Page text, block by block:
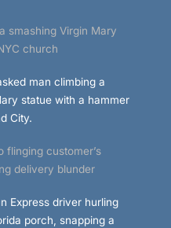
smashing Virgin Mary
church
man climbing a
statue with a hammer
City.
flinging customer’s
delivery blunder
Express driver hurling
porch, snapping a